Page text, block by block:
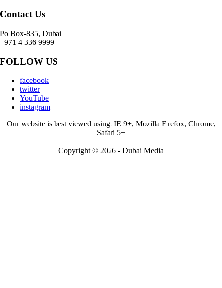
Contact Us
Po Box-835, Dubai
+971 4 336 9999
FOLLOW US
facebook
twitter
YouTube
instagram
Our website is best viewed using: IE 9+, Mozilla Firefox, Chrome,
Safari 5+
Copyright © 2026 - Dubai Media